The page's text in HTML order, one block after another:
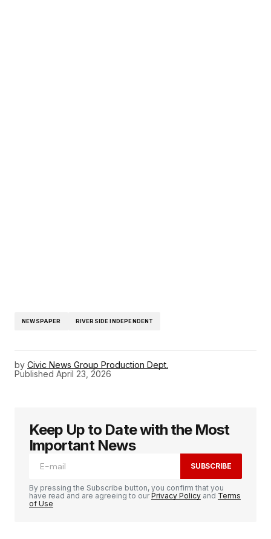
NEWSPAPER RIVERSIDE INDEPENDENT
by Civic News Group Production Dept.
Published April 23, 2026
Keep Up to Date with the Most
Important News
SUBSCRIBE
By pressing the Subscribe button, you confirm that you
have read and are agreeing to ourPrivacy Policy and Terms
of Use